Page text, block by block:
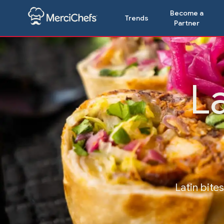
Trends
Become a
Partner
Latin